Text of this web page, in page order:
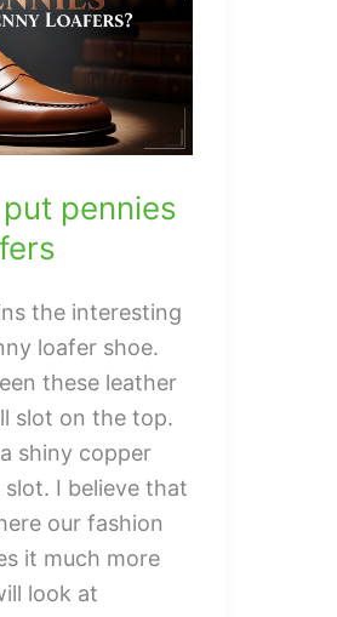
pennies
the interesting
loafer shoe.
these leather
slot on the top.
shiny copper
I believe that
our fashion
it much more
look at